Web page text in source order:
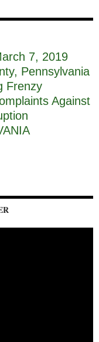
7, 2019
Pennsylvania
Frenzy
Against